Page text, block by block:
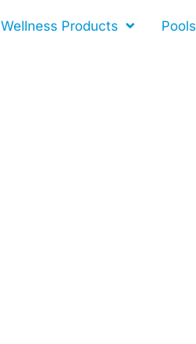
Wellness Products Pools